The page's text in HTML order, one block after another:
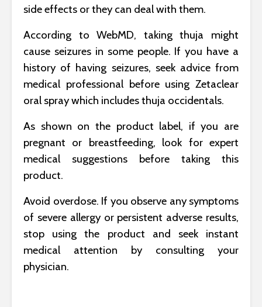
side effects or they can deal with them.
According to WebMD, taking thuja might
cause seizures in some people. If you have a
history of having seizures, seek advice from
medical professional before using Zetaclear
oral spray which includes thuja occidentals.
As shown on the product label, if you are
pregnant or breastfeeding, look for expert
medical suggestions before taking this
product.
Avoid overdose. If you observe any symptoms
of severe allergy or persistent adverse results,
stop using the product and seek instant
medical attention by consulting your
physician.